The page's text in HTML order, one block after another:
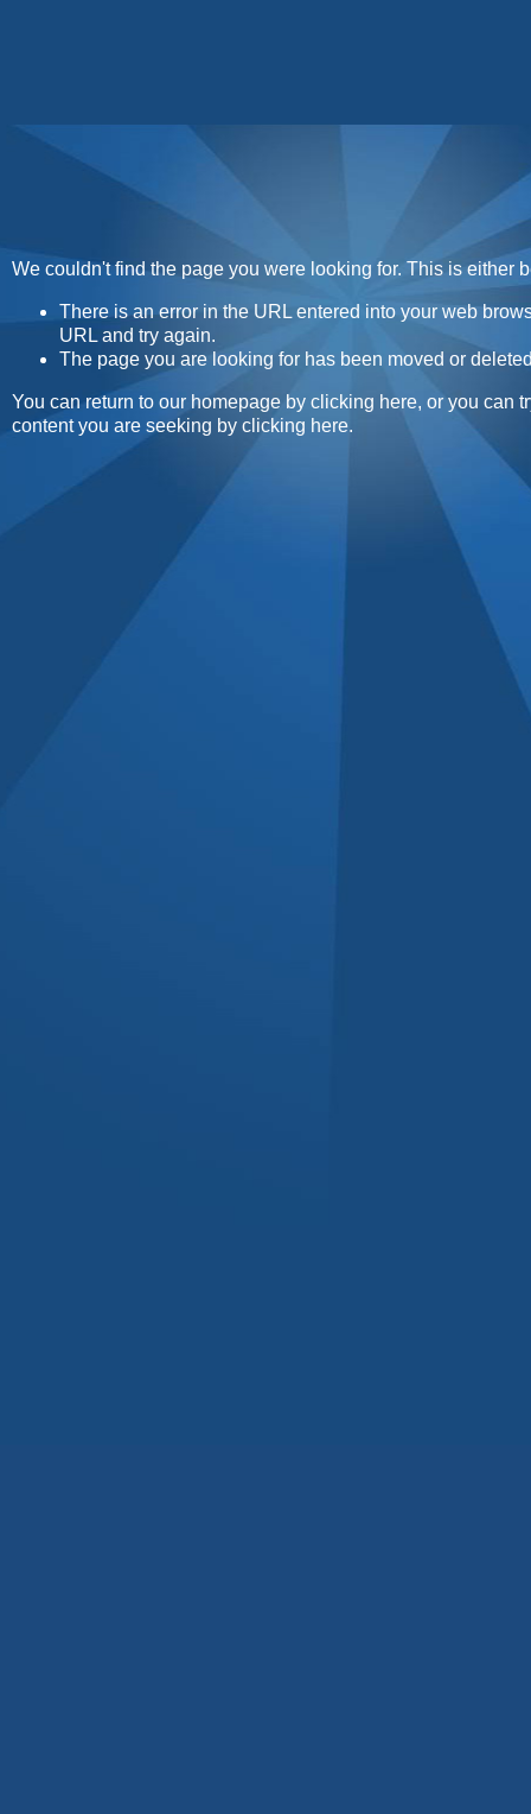
Home About Sunday Sweets
We couldn't find the page you were looking for. This is either
There is an error in the URL entered into your web
URL and try again.
The page you are looking for has been moved or
You can return to our homepage by clicking here, or you can
content you are seeking by clicking here.